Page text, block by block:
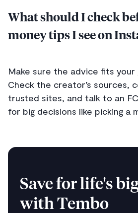
What should I check
money tips I see on
Make sure the advice fits your
Check the creator’s sources,
trusted sites, and talk to an
for big decisions like picking a
Save for life's
with Tembo